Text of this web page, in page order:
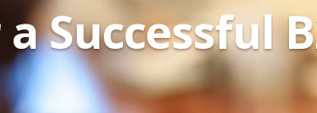
Successful